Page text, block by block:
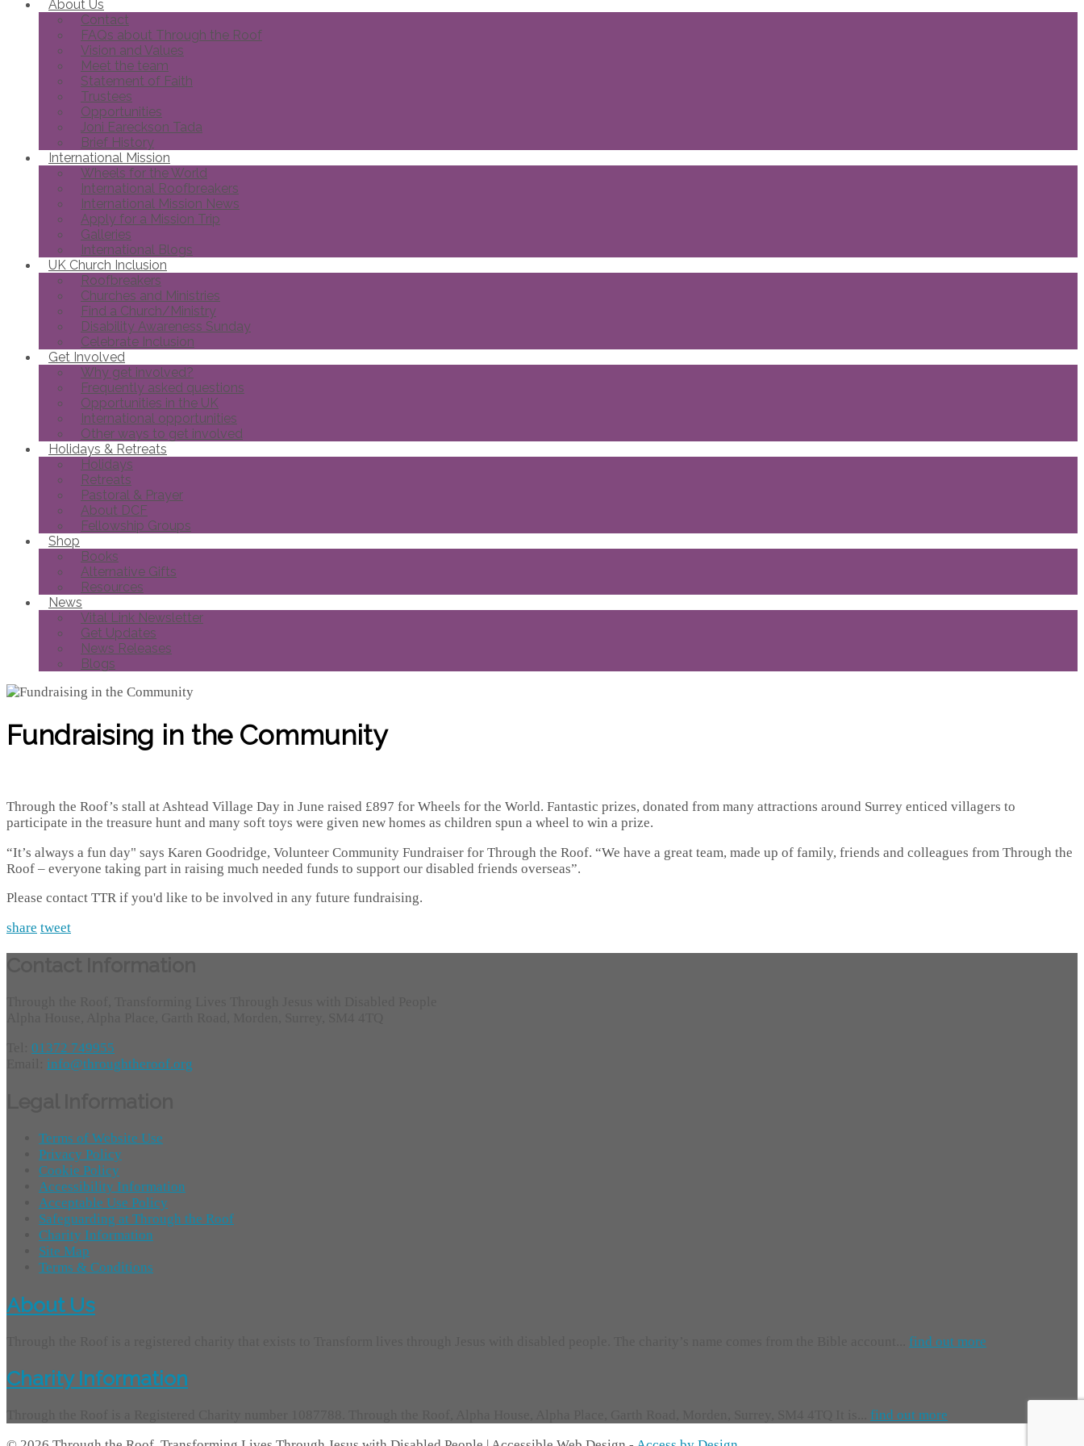
About Us
Contact
FAQs about Through the Roof
Vision and Values
Meet the team
Statement of Faith
Trustees
Opportunities
Joni Eareckson Tada
Brief History
International Mission
Wheels for the World
International Roofbreakers
International Mission News
Apply for a Mission Trip
Galleries
International Blogs
UK Church Inclusion
Roofbreakers
Churches and Ministries
Find a Church/Ministry
Disability Awareness Sunday
Celebrate Inclusion
Get Involved
Why get involved?
Frequently asked questions
Opportunities in the UK
International opportunities
Other ways to get involved
Holidays & Retreats
Holidays
Retreats
Pastoral & Prayer
About DCF
Fellowship Groups
Shop
Books
Alternative Gifts
Resources
News
Vital Link Newsletter
Get Updates
News Releases
Blogs
Fundraising in the Community
Through the Roof’s stall at Ashtead Village Day in June raised £897 for Wheels for the World. Fantastic prizes, donated from many attractions around Surrey enticed villagers to
participate in the treasure hunt and many soft toys were given new homes as children spun a wheel to win a prize.
“It’s always a fun day" says Karen Goodridge, Volunteer Community Fundraiser for Through the Roof. “We have a great team, made up of family, friends and colleagues from Through the
Roof – everyone taking part in raising much needed funds to support our disabled friends overseas”.
Please contact TTR if you'd like to be involved in any future fundraising.
share tweet
01372 749955
info@throughtheroof.org
Terms of Website Use
Privacy Policy
Cookie Policy
Accessibility Information
Acceptable Use Policy
Safeguarding at Through the Roof
Charity Information
Site Map
Terms & Conditions
About Us
find out more
Charity Information
find out more